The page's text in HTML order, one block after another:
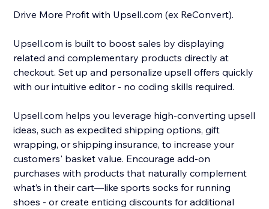
Drive More Profit with Upsell.com (ex ReConvert).
Upsell.com is built to boost sales by displaying
related and complementary products directly at
checkout. Set up and personalize upsell offers quickly
with our intuitive editor - no coding skills required.
Upsell.com helps you leverage high-converting upsell
ideas, such as expedited shipping options, gift
wrapping, or shipping insurance, to increase your
customers' basket value. Encourage add-on
purchases with products that naturally complement
what’s in their cart—like sports socks for running
shoes - or create enticing discounts for additional